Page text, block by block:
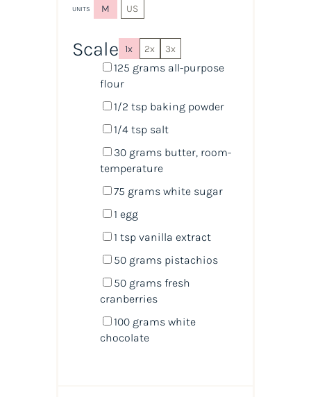
UNITS M US
Scale 1x 2x 3x
125 grams all-purpose
flour
1/2 tspbaking powder
1/4 tspsalt
30 grams butter, room-
temperature
75 grams white sugar
1 egg
1 tspvanilla extract
50 grams pistachios
50 gramsfresh
cranberries
100 grams white
chocolate